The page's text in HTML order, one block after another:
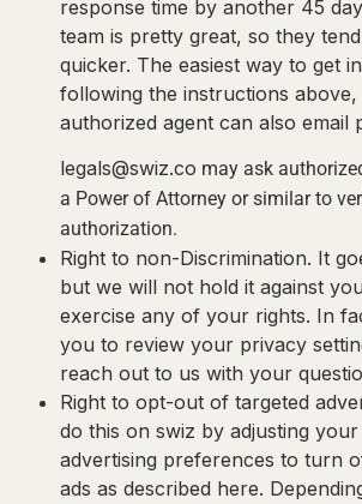
response time by another 45
team is pretty great, so they
quicker. The easiest way to get
following the instructions
authorized agent can also email
legals@swiz.co may ask
a Power of Attorney or similar to
authorization.
Right to non-Discrimination. It
but we will not hold it against
exercise any of your rights. In
you to review your privacy
reach out to us with your
Right to opt-out of targeted
do this on swiz by adjusting
advertising preferences to turn
ads as described here.